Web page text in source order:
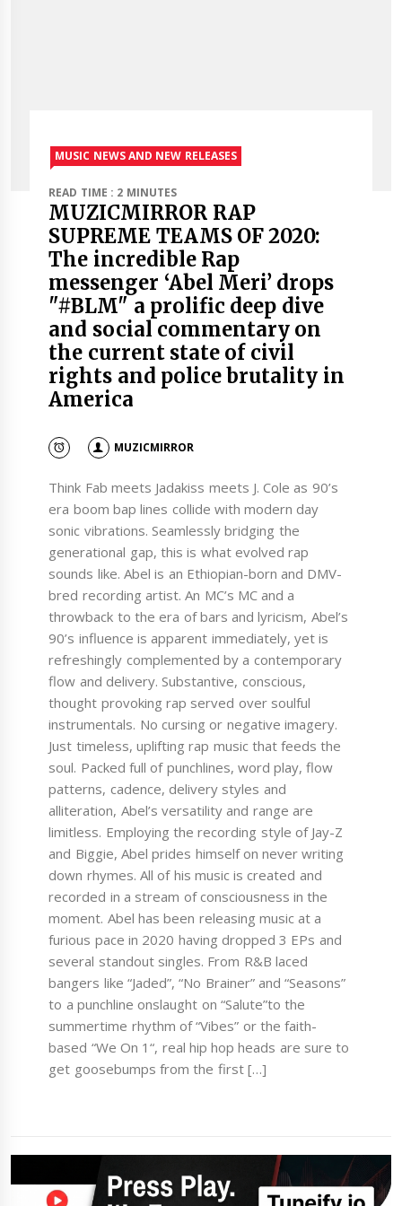
MUSIC NEWS AND NEW RELEASES
READ TIME : 2 MINUTES
MUZICMIRROR RAP
SUPREME TEAMS OF 2020:
The incredible Rap
messenger ‘Abel Meri’ drops
"#BLM" a prolific deep dive
and social commentary on
the current state of civil
rights and police brutality in
America
MUZICMIRROR
Think Fab meets Jadakiss meets J. Cole as 90’s
era boom bap lines collide with modern day
sonic vibrations. Seamlessly bridging the
generational gap, this is what evolved rap
sounds like. Abel is an Ethiopian-born and DMV-
bred recording artist. An MC’s MC and a
throwback to the era of bars and lyricism, Abel’s
90’s influence is apparent immediately, yet is
refreshingly complemented by a contemporary
flow and delivery. Substantive, conscious,
thought provoking rap served over soulful
instrumentals. No cursing or negative imagery.
Just timeless, uplifting rap music that feeds the
soul. Packed full of punchlines, word play, flow
patterns, cadence, delivery styles and
alliteration, Abel’s versatility and range are
limitless. Employing the recording style of Jay-Z
and Biggie, Abel prides himself on never writing
down rhymes. All of his music is created and
recorded in a stream of consciousness in the
moment. Abel has been releasing music at a
furious pace in 2020 having dropped 3 EPs and
several standout singles. From R&B laced
bangers like “Jaded”, “No Brainer” and “Seasons”
to a punchline onslaught on “Salute”to the
summertime rhythm of “Vibes” or the faith-
based “We On 1“, real hip hop heads are sure to
get goosebumps from the first […]